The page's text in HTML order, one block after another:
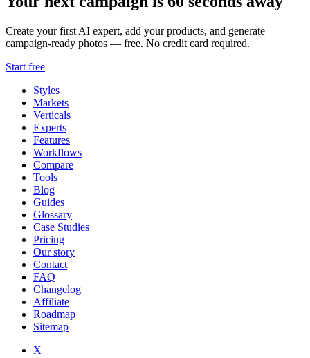
Create your first AI expert, add your products, and generate
campaign-ready photos — free. No credit card required.
Start free
Styles
Markets
Verticals
Experts
Features
Workflows
Compare
Tools
Blog
Guides
Glossary
Case Studies
Pricing
Our story
Contact
FAQ
Changelog
Affiliate
Roadmap
Sitemap
X